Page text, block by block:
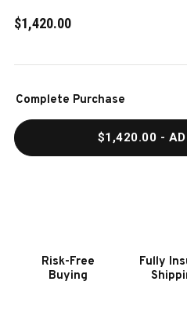
$1,420.00
Stock:
Complete Purchase
$1,420.00 -
Risk-Free
Buying
Fully